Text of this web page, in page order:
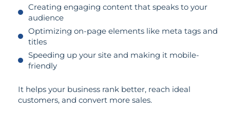
Creating engaging content that speaks to your
audience
Optimizing on-page elements like meta tags and
titles
Speeding up your site and making it mobile-
friendly
It helps your business rank better, reach ideal
customers, and convert more sales.